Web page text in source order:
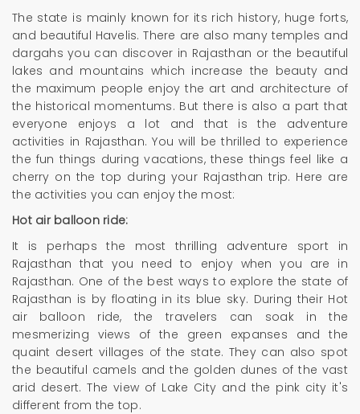
The state is mainly known for its rich history, huge forts,
and beautiful Havelis. There are also many temples and
dargahs you can discover in Rajasthan or the beautiful
lakes and mountains which increase the beauty and
the maximum people enjoy the art and architecture of
the historical momentums. But there is also a part that
everyone enjoys a lot and that is the adventure
activities in Rajasthan. You will be thrilled to experience
the fun things during vacations, these things feel like a
cherry on the top during your Rajasthan trip. Here are
the activities you can enjoy the most:
Hot air balloon ride:
It is perhaps the most thrilling adventure sport in
Rajasthan that you need to enjoy when you are in
Rajasthan. One of the best ways to explore the state of
Rajasthan is by floating in its blue sky. During their Hot
air balloon ride, the travelers can soak in the
mesmerizing views of the green expanses and the
quaint desert villages of the state. They can also spot
the beautiful camels and the golden dunes of the vast
arid desert. The view of Lake City and the pink city it's
different from the top.